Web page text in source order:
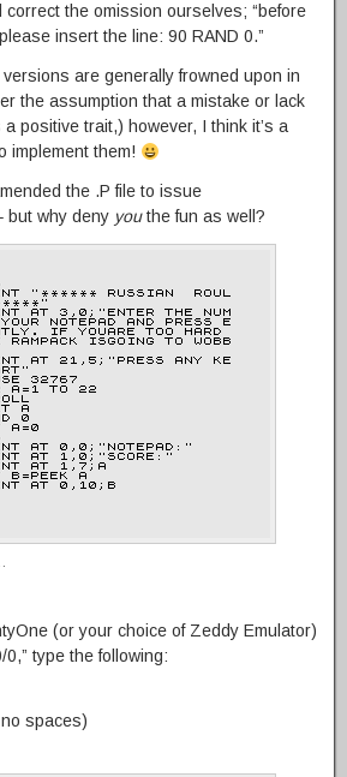
the omission ourselves; “before
insert the line: 90 RAND 0.”
are generally frowned upon in
the assumption that a mistake or lack
positive trait,) however, I think it’s a
implement them!
the .P file to issue
but why deny youthe fun as well?
(or your choice of Zeddy Emulator)
type the following:
spaces)